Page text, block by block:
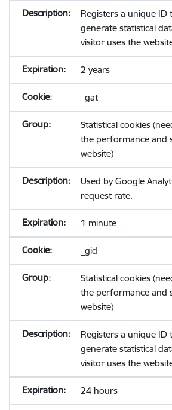
Registers a unique ID
generate statistical
visitor uses the
2 years
_gat
Statistical cookies
the performance and
website)
Used by Google
request rate.
1 minute
_gid
Statistical cookies
the performance and
website)
Registers a unique ID
generate statistical
visitor uses the
24 hours